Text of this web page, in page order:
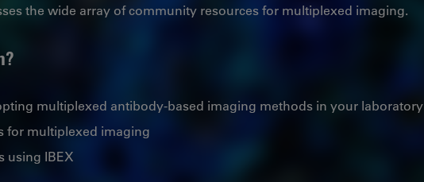
the wide array of community resources for multiplexed imaging.
multiplexed antibody-based imaging methods in your laboratory
for multiplexed imaging
using IBEX